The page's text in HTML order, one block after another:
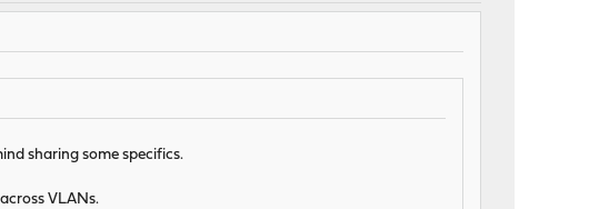
sharing some specifics.
VLANs.